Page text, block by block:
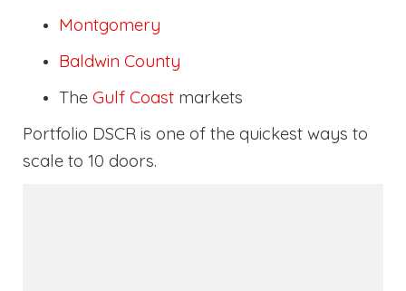
Montgomery
Baldwin County
The Gulf Coast markets
Portfolio DSCR is one of the quickest ways to
scale to 10 doors.